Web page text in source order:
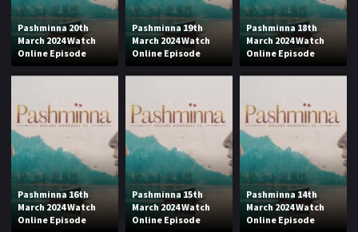
Pashminna 20th
March 2024 Watch
Online Episode
Pashminna 19th
March 2024 Watch
Online Episode
Pashminna 18th
March 2024 Watch
Online Episode
Pashminna 16th
March 2024 Watch
Online Episode
Pashminna 15th
March 2024 Watch
Online Episode
Pashminna 14th
March 2024 Watch
Online Episode